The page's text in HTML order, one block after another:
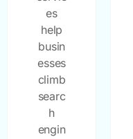
es
help
busin
esses
climb
searc
h
engin